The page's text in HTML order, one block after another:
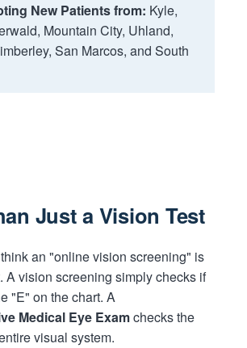
New Patients from: Kyle,
Mountain City, Uhland,
San Marcos, and South
Just a Vision Test
an "online vision screening" is
A vision screening simply checks if
"E" on the chart. A
Medical Eye Examchecks the
visual system.